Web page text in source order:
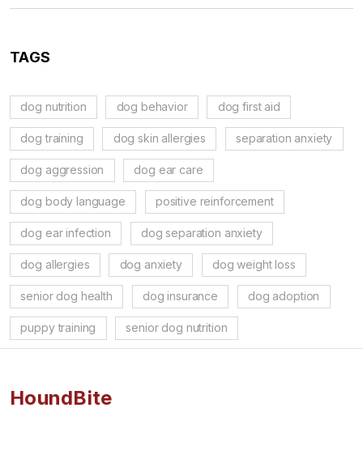
TAGS
dog nutrition dog behavior dog first aid
dog training dog skin allergies separation anxiety
dog aggression dog ear care
dog body language positive reinforcement
dog ear infection dog separation anxiety
dog allergies dog anxiety dog weight loss
senior dog health dog insurance dog adoption
puppy training senior dog nutrition
HoundBite